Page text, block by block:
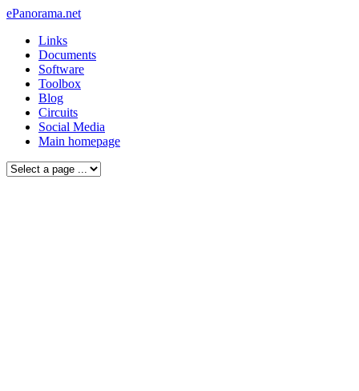
ePanorama.net
Links
Documents
Software
Toolbox
Blog
Circuits
Social Media
Main homepage